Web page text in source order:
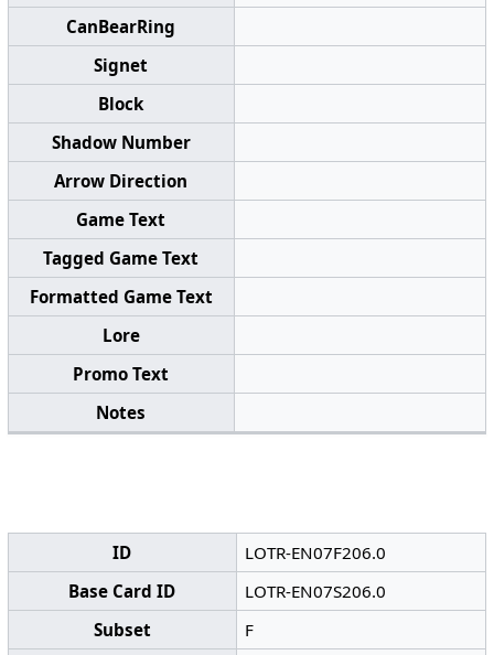
CanBearRing
Signet
Block
Shadow Number
Arrow Direction
Game Text
Tagged Game Text
Formatted Game Text
Lore
Promo Text
Notes
ID
LOTR-EN07F206.0
Base Card ID
LOTR-EN07S206.0
Subset
F